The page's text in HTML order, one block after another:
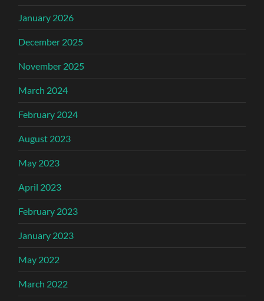
January 2026
December 2025
November 2025
March 2024
February 2024
August 2023
May 2023
April 2023
February 2023
January 2023
May 2022
March 2022